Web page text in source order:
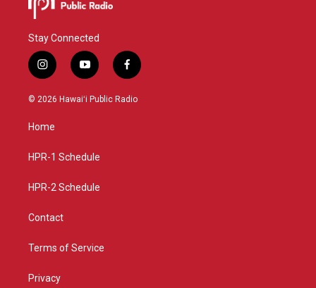
Stay Connected
i
n
s
g
a
y
o
u
f
a
c
© 2026 Hawaiʻi Public Radio
Home
HPR-1 Schedule
HPR-2 Schedule
Contact
Terms of Service
Privacy